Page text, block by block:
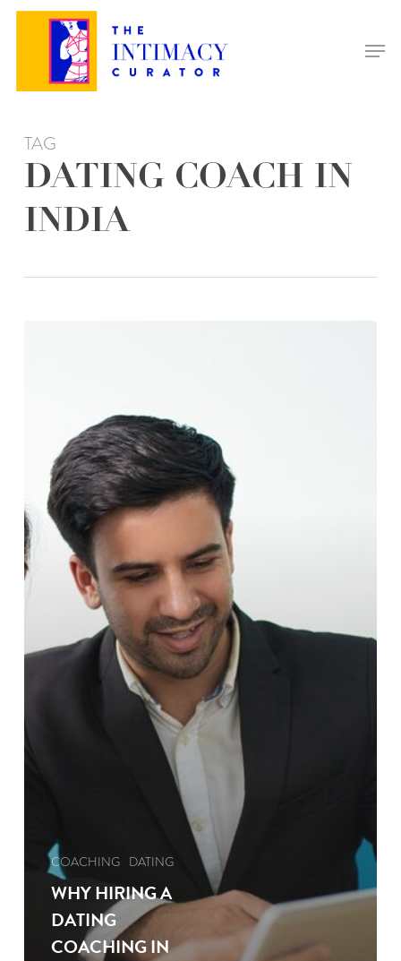
Skip
TAG
DATING COACH IN
INDIA
COACHING
INDIA:
IT
THE
RIGHT
INVESTMENT?
COACHING DATING
WHY HIRING A
DATING
COACHING IN